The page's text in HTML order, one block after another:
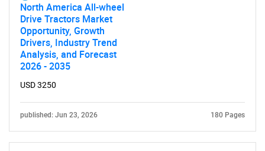
North America All-wheel
Drive Tractors Market
Opportunity, Growth
Drivers, Industry Trend
Analysis, and Forecast
2026 - 2035
USD 3250
published: Jun 23, 2026 180 Pages